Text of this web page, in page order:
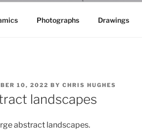
Photographs Drawings
10, 2022 BY CHRIS HUGHES
landscapes
abstract landscapes.